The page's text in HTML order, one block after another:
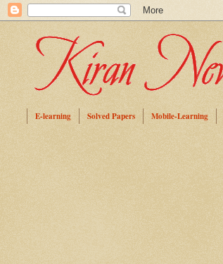
E-learning Solved Papers Mobile-Learning